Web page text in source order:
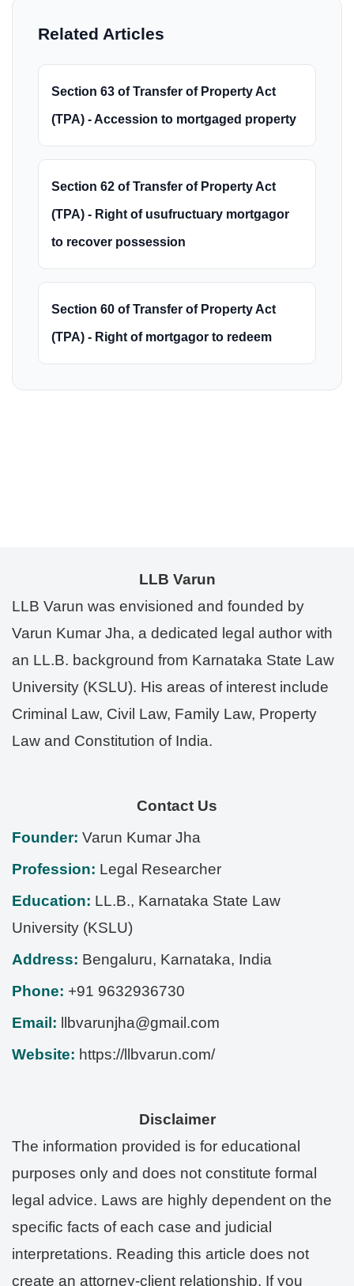
Related Articles
Section 63 of Transfer of Property Act
(TPA) - Accession to mortgaged property
Section 62 of Transfer of Property Act
(TPA) - Right of usufructuary mortgagor
to recover possession
Section 60 of Transfer of Property Act
(TPA) - Right of mortgagor to redeem
LLB Varun
LLB Varun was envisioned and founded by
Varun Kumar Jha, a dedicated legal author with
an LL.B. background from Karnataka State Law
University (KSLU). His areas of interest include
Criminal Law, Civil Law, Family Law, Property
Law and Constitution of India.
Contact Us
Founder: Varun Kumar Jha
Profession: Legal Researcher
Education: LL.B., Karnataka State Law
University (KSLU)
Address: Bengaluru, Karnataka, India
Phone: +91 9632936730
Email:
llbvarunjha@gmail.com
Website: https://llbvarun.com/
Disclaimer
The information provided is for educational
purposes only and does not constitute formal
legal advice. Laws are highly dependent on the
specific facts of each case and judicial
interpretations. Reading this article does not
create an attorney-client relationship. If you